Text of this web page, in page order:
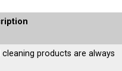
products are always